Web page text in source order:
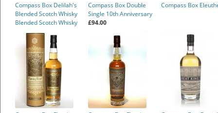
Compass Box Delilah's
Blended Scotch Whisky
Blended Scotch Whisky
Compass Box Double
Single 10th Anniversary
£94.00
Compass Box